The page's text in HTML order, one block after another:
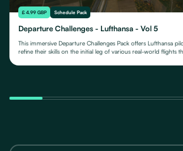
£ 4.99 GBP Schedule Pack
Departure Challenges - Lufthansa - Vol 5
This immersive Departure Challenges Pack offers Lufthansa
refine their skills on the initial leg of various real-world flights